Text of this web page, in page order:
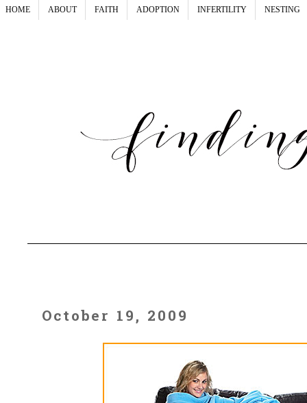
HOME ABOUT FAITH ADOPTION INFERTILITY NESTING
October 19, 2009